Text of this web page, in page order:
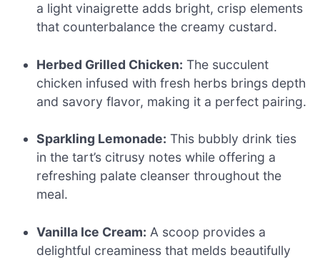
a light vinaigrette adds bright, crisp elements
that counterbalance the creamy custard.
Herbed Grilled Chicken: The succulent
chicken infused with fresh herbs brings depth
and savory flavor, making it a perfect pairing.
Sparkling Lemonade: This bubbly drink ties
in the tart’s citrusy notes while offering a
refreshing palate cleanser throughout the
meal.
Vanilla Ice Cream: A scoop provides a
delightful creaminess that melds beautifully